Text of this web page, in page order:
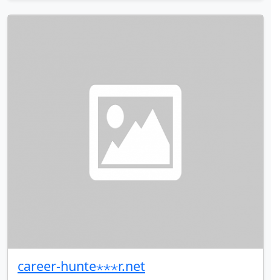
career-hunte⋆⋆⋆r.net